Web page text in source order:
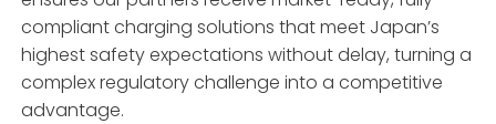
compliant charging solutions that meet Japan’s
highest safety expectations without delay, turning a
complex regulatory challenge into a competitive
advantage.